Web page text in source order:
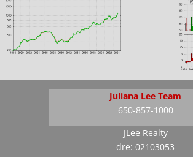
Juliana Lee Team
650-857-1000
JLee Realty
dre: 02103053